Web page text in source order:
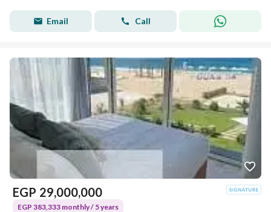
Email Call
EGP 29,000,000
EGP 383,333 monthly / 5 years